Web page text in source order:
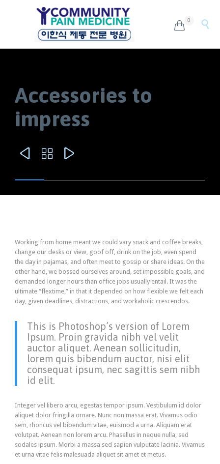
 0 
Accessories to
impress
  
Working from home meant we could vary snack and coffee breaks,
change our desks or view, goof off, drink on the job, even spend
the day in pajamas, and often meet to gossip or share ideas. On the
other hand, we bossed ourselves around, set impossible goals, and
demanded longer hours than office jobs usually entail. It was the
ultimate “flextime,” in that it depended on how flexible we felt each
day, given deadlines, distractions, and workaholic crescendos.
This is Photoshop’s version of Lorem
Ipsum. Proin gravida nibh vel velit
auctor aliquet. Aenean sollicitudin,
lorem quis bibendum auctor, nisi elit
consequat ipsum, nec sagittis sem nibh
id elit.
Integer vel libero arcu, egestas tempor ipsum. Vestibulum id dolor
aliquet dolor fringilla ornare. Nunc non massa erat. Vivamus odio
sem, rhoncus vel bibendum vitae, euismod a urna. Aliquam erat
volutpat. Aenean non lorem arcu. Phasellus in neque nulla, sed
sodales ipsum. Morbi a massa sed sapien vulputate lacinia. Vivamus
et urna vitae felis malesuada aliquet sit amet et metus.